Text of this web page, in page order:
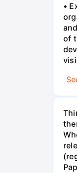
•
of